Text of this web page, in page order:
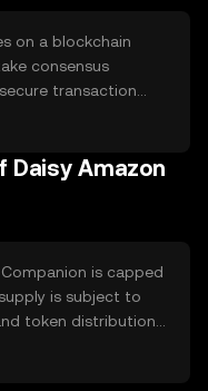
on a blockchain
consensus
transaction
contracts,
speeds and
online purchases.
enhances security
Amazon
is capped
is subject to
token distribution
for periodic